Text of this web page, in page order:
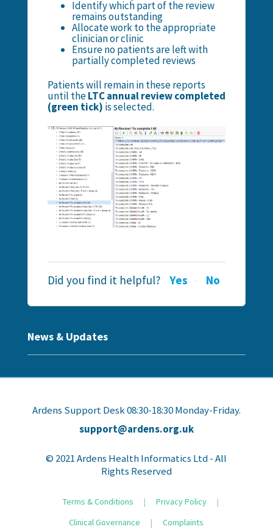
Identify which part of the review
remains outstanding
Allocate work to the appropriate
clinician or clinic
Ensure no patients are left with
partially completed reviews
Patients will remain in these reports
until theLTC annual review completed
(green tick) is selected.
Did you find it helpful? Yes No
News & Updates
Ardens Support Desk 08:30-18:30 Monday-Friday.
support@ardens.org.uk
© 2021 Ardens Health Informatics Ltd - All
Rights Reserved
Terms & Conditions | Privacy Policy
|
Clinical Governance
| Complaints